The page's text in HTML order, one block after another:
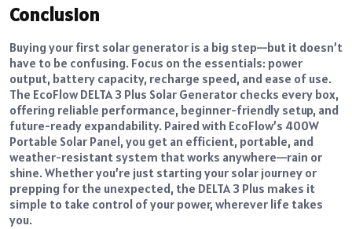
Conclusion
Buying your first solar generator is a big step—but it doesn’t
have to be confusing. Focus on the essentials: power
output, battery capacity, recharge speed, and ease of use.
The EcoFlow DELTA 3 Plus Solar Generator checks every box,
offering reliable performance, beginner-friendly setup, and
future-ready expandability. Paired with EcoFlow’s 400W
Portable Solar Panel, you get an efficient, portable, and
weather-resistant system that works anywhere—rain or
shine. Whether you’re just starting your solar journey or
prepping for the unexpected, the DELTA 3 Plus makes it
simple to take control of your power, wherever life takes
you.